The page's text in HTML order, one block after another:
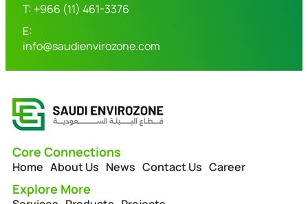
T: +966 (11) 461-3376
E:
info@saudienvirozone.com
Core Connections
Home About Us News Contact Us Career
Explore More